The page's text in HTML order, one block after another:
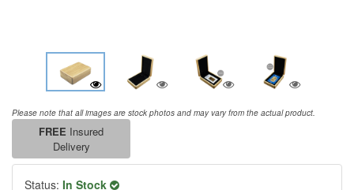
Please note that all images are stock photos and may vary from the actual product.
FREE Insured
Delivery
Status: In Stock